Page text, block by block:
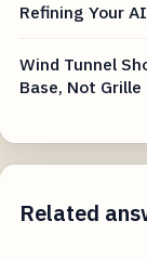
Refining Your
Wind Tunnel
Base, Not Grille
Related